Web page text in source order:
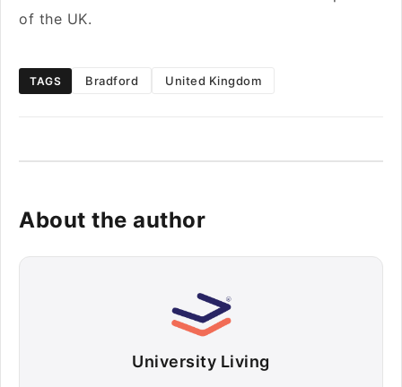
of the UK.
TAGS Bradford United Kingdom
About the author
University Living